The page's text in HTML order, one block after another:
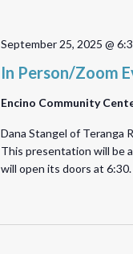
In Person/Zoom
September 25, 2025 @
Encino Community
Dana Stangel of Teranga
This presentation will be
will open its doors at